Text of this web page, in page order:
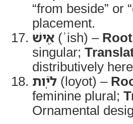
“from beside” or
placement.
אִ֖ישׁ (ʾish) –
singular;
distributively
לֹיֹֽות (loyot) –
feminine plural;
Ornamental